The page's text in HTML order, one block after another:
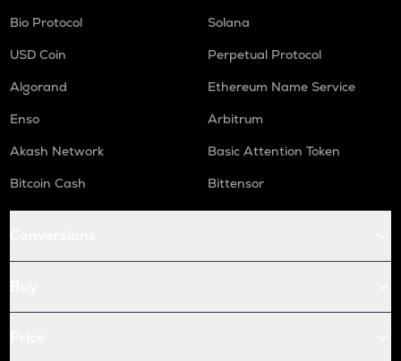
Bio Protocol
Solana
USD Coin
Perpetual Protocol
Algorand
Ethereum Name Service
Enso
Arbitrum
Akash Network
Basic Attention Token
Bitcoin Cash
Bittensor